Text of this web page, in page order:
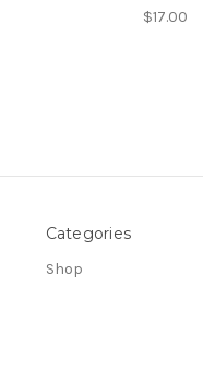
$17.00
Categories
Shop